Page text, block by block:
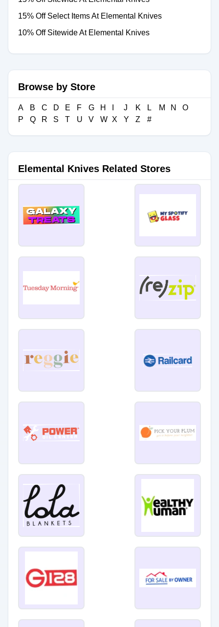
15% Off Select Items At Elemental Knives
10% Off Sitewide At Elemental Knives
Browse by Store
A B C D E F G H J K L M N
O
P
Q R S T U V W X Y Z #
Elemental Knives Related Stores